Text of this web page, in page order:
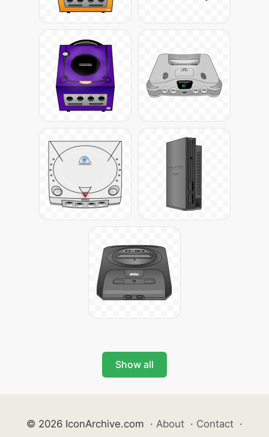
Show all
© 2026 IconArchive.com · About · Contact ·